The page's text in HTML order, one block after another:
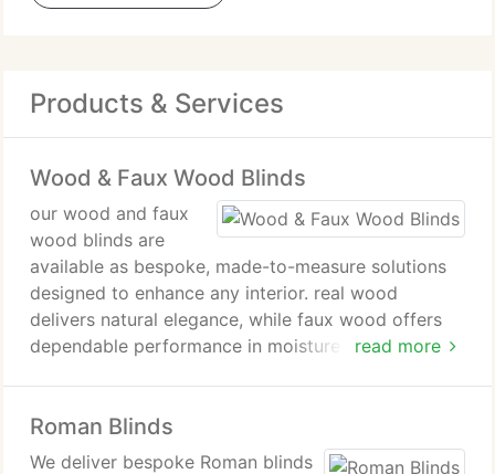
Products & Services
Wood & Faux Wood Blinds
read more
our wood and faux
wood blinds are
available as bespoke, made-to-measure solutions
designed to enhance any interior. real wood
delivers natural elegance, while faux wood offers
dependable performance in moisture-rich spaces. a
them suitable for everyday living environments.
Roman Blinds
We deliver bespoke Roman blinds